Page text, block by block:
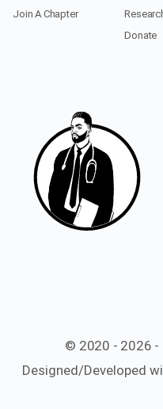
Join A Chapter
Donate
© 2020 - 2026 -
Designed/Developed